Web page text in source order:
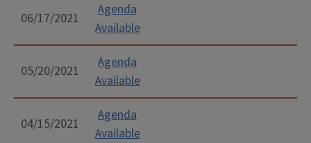
06/17/2021
Agenda
Available
05/20/2021
Agenda
Available
04/15/2021
Agenda
Available